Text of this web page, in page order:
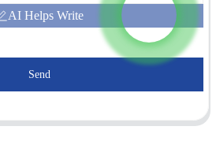
AI Helps Write
Send